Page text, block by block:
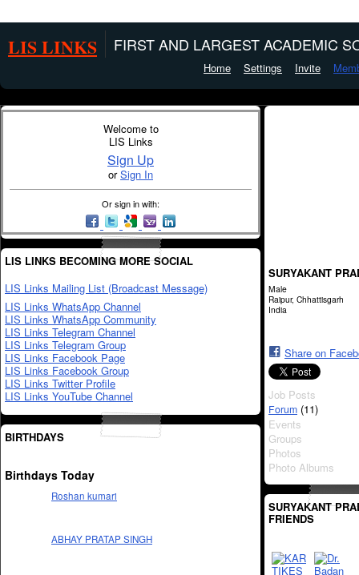
LIS LINKS FIRST AND LARGEST ACADEMIC
Home Settings Invite
Welcome to
LIS Links
Sign Up
orSign In
Or sign in with:
LIS LINKS BECOMING MORE SOCIAL
LIS Links Mailing List (Broadcast Message)
LIS Links WhatsApp Channel
LIS Links WhatsApp Community
LIS Links Telegram Channel
LIS Links Telegram Group
LIS Links Facebook Page
LIS Links Facebook Group
LIS Links Twitter Profile
LIS Links YouTube Channel
BIRTHDAYS
Birthdays Today
Roshan kumari
ABHAY PRATAP SINGH
SURYAKANT
Male
Raipur, Chhattisgarh
India
Share on
Job Posts
Forum (11)
Events
Groups
Photos
Photo Albums
SURYAKANT
FRIENDS